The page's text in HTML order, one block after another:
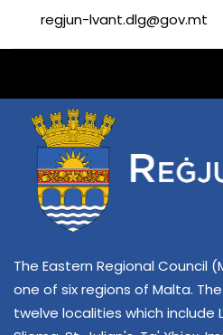
regjun-lvant.dlg@gov.mt
The Eastern Regional Council
one of six regions of Malta.
twelve localities which include